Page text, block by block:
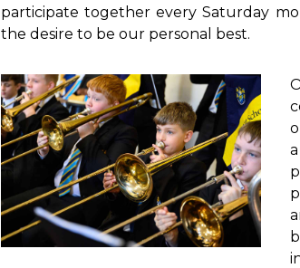
participate together every Saturday
the desire to be our personal best.